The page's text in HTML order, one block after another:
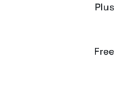
Plus
Free